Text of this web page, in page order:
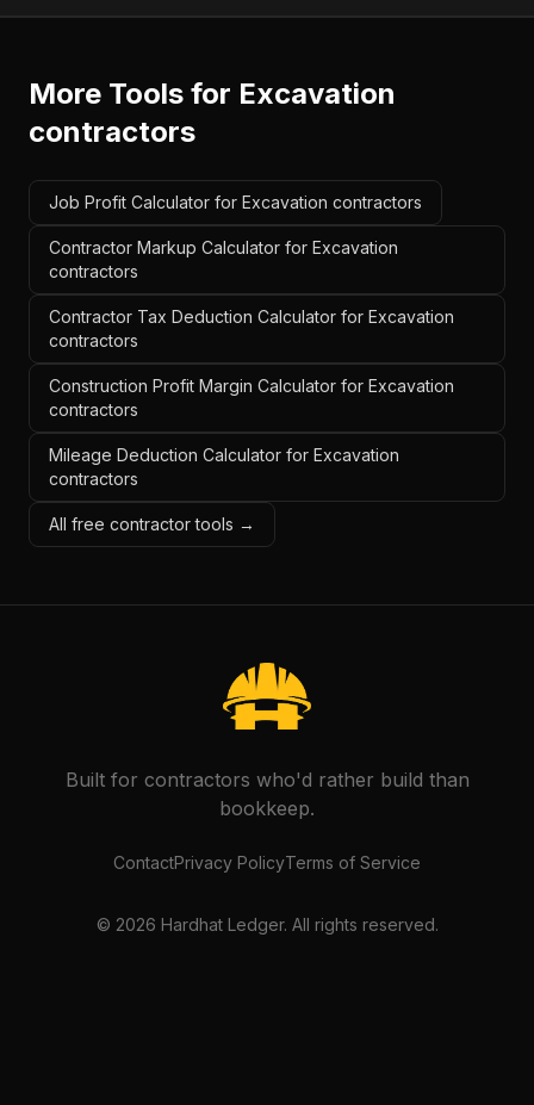
More Tools for Excavation
contractors
Job Profit Calculator for Excavation contractors
Contractor Markup Calculator for Excavation
contractors
Contractor Tax Deduction Calculator for Excavation
contractors
Construction Profit Margin Calculator for Excavation
contractors
Mileage Deduction Calculator for Excavation
contractors
All free contractor tools →
Built for contractors who'd rather build than
bookkeep.
ContactPrivacy PolicyTerms of Service
© 2026 Hardhat Ledger. All rights reserved.